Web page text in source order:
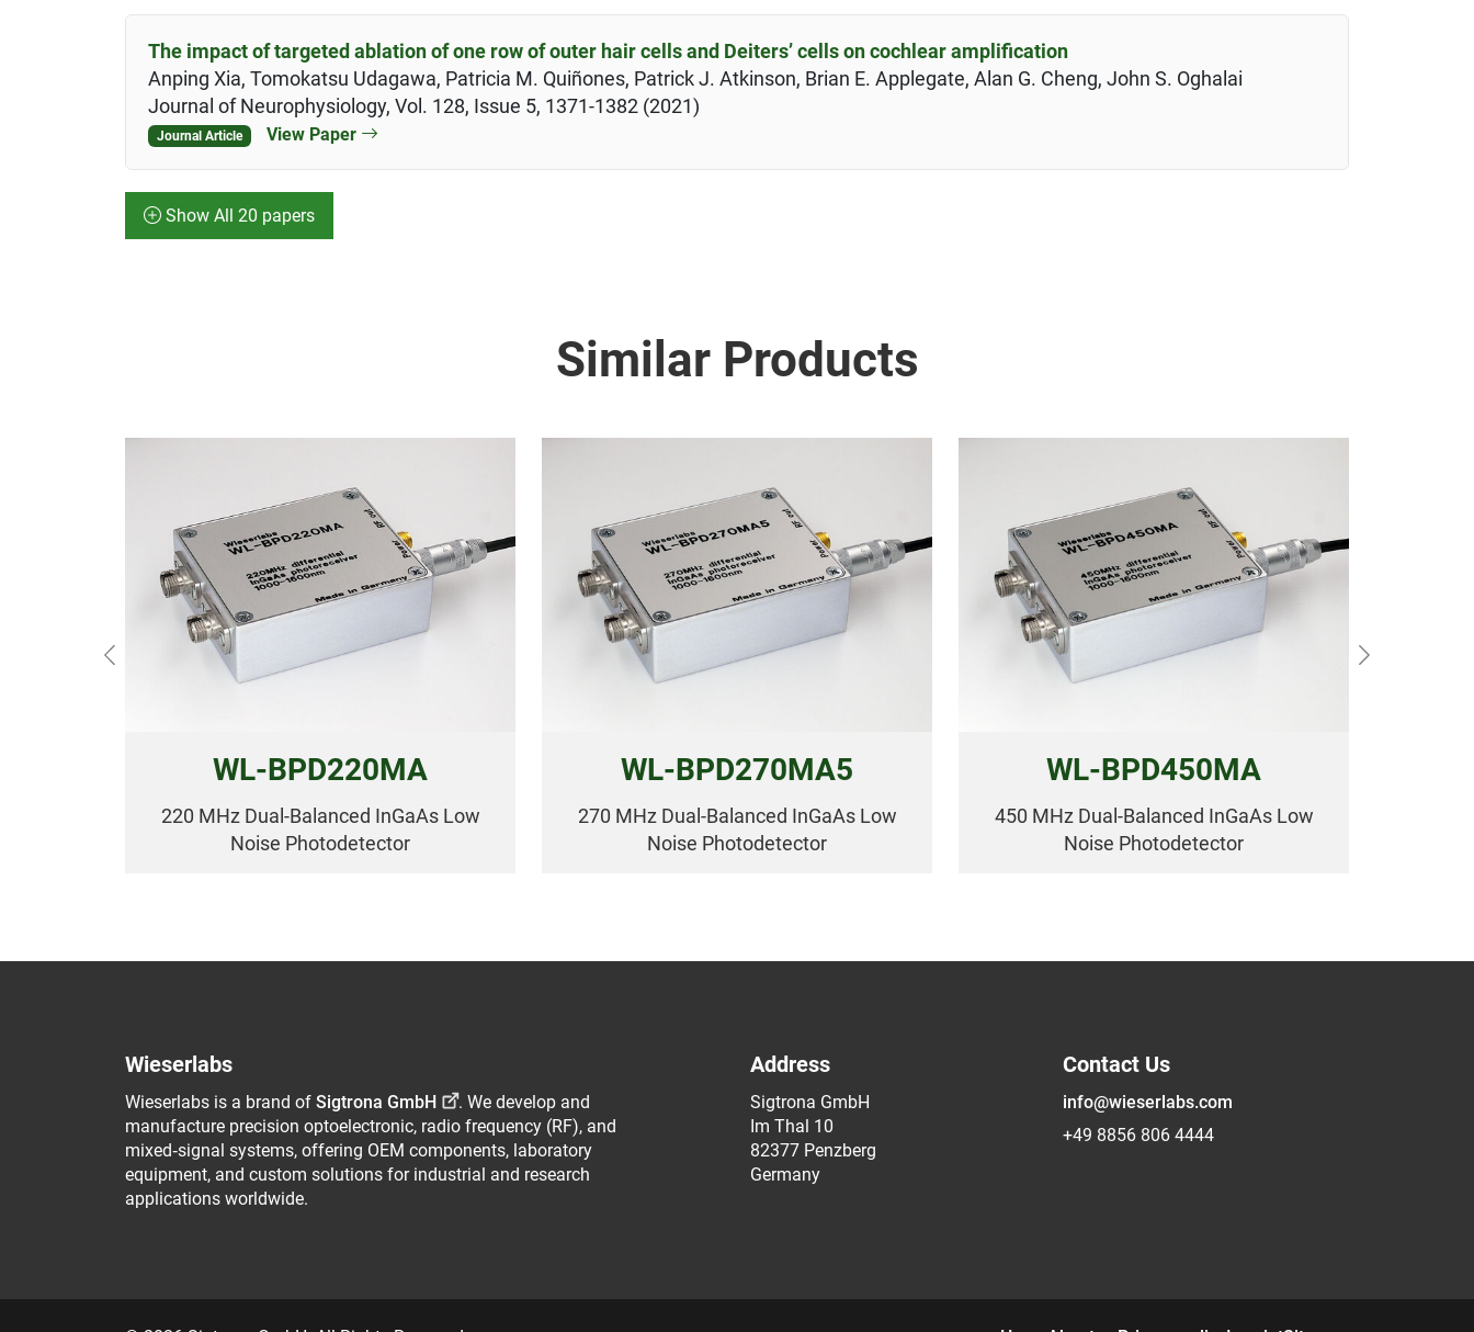
The impact of targeted ablation of one row of outer hair cells and Deiters’ cells on cochlear amplification
Anping Xia, Tomokatsu Udagawa, Patricia M. Quiñones, Patrick J. Atkinson, Brian E. Applegate, Alan G. Cheng, John S. Oghalai
Journal of Neurophysiology, Vol. 128, Issue 5, 1371-1382 (2021)
Journal Article View Paper
Show All 20 papers
Similar Products
WL-BPD220MA
220 MHz Dual-Balanced InGaAs Low
Noise Photodetector
WL-BPD270MA5
270 MHz Dual-Balanced InGaAs Low
Noise Photodetector
WL-BPD450MA
450 MHz Dual-Balanced InGaAs Low
Noise Photodetector
Previous Next
Wieserlabs
Wieserlabs is a brand of Sigtrona GmbH
. We develop and
manufacture precision optoelectronic, radio frequency (RF), and
mixed‑signal systems, offering OEM components, laboratory
equipment, and custom solutions for industrial and research
applications worldwide.
Address
Sigtrona GmbH
Im Thal 10
82377 Penzberg
Germany
Contact Us
info@wieserlabs.com
+49 8856 806 4444